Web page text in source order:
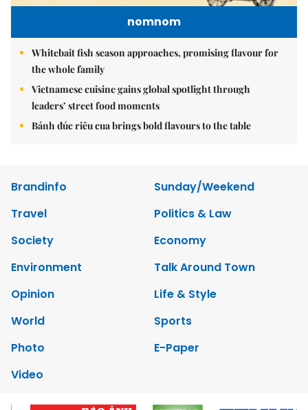
nomnom
Whitebait fish season approaches, promising flavour for
the whole family
Vietnamese cuisine gains global spotlight through
leaders’ street food moments
Bánh đúc riêu cua brings bold flavours to the table
Brandinfo
Sunday/Weekend
Travel
Politics & Law
Society
Economy
Environment
Talk Around Town
Opinion
Life & Style
World
Sports
Photo
E-Paper
Video